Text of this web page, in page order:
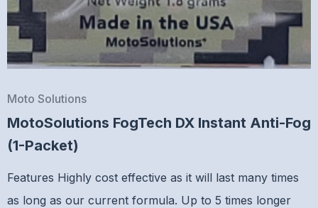
Moto Solutions
MotoSolutions FogTech DX Instant Anti-Fog
(1-Packet)
Features Highly cost effective as it will last many times
as long as our current formula. Up to 5 times longer